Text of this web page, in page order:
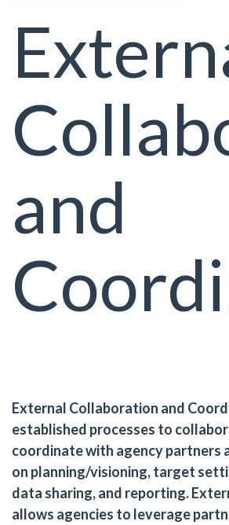
and
External Collaboration and
established processes to
coordinate with agency partners
on planning/visioning, target
data sharing, and reporting.
allows agencies to leverage